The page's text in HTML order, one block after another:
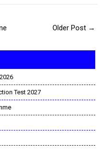
Older Post →
Test 2027